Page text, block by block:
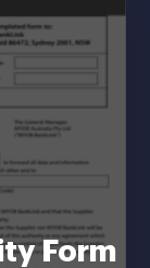
Form